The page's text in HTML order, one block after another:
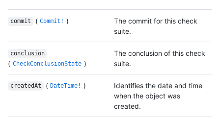
commit ( Commit! )
The commit for this check
suite.
conclusion
( CheckConclusionState )
The conclusion of this check
suite.
createdAt ( DateTime! )
Identifies the date and time
when the object was
created.